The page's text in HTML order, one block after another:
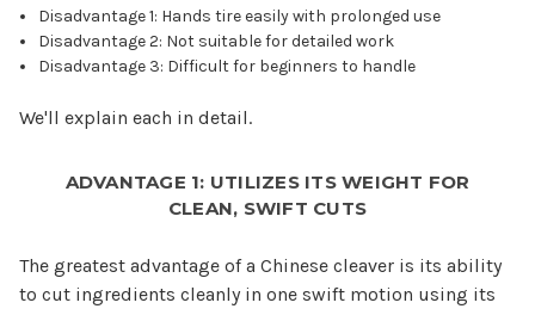
Disadvantage 1: Hands tire easily with prolonged use
Disadvantage 2: Not suitable for detailed work
Disadvantage 3: Difficult for beginners to handle
We'll explain each in detail.
ADVANTAGE 1: UTILIZES ITS WEIGHT FOR
CLEAN, SWIFT CUTS
The greatest advantage of a Chinese cleaver is its ability
to cut ingredients cleanly in one swift motion using its